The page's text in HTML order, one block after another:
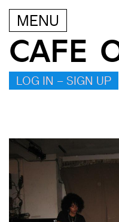
MENU
CAFE
LOG IN – SIGN UP